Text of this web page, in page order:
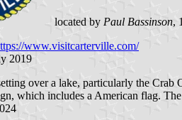
located by Paul Bassinson,
www.visitcarterville.com/
2019
over a lake, particularly the
which includes a American flag.